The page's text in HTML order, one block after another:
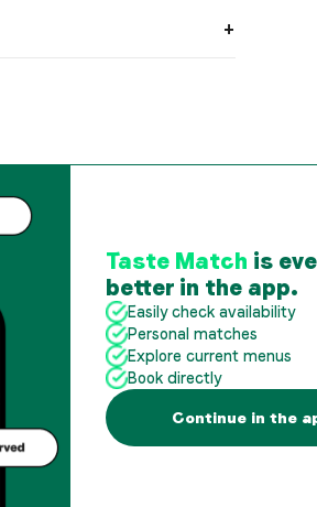
Taste Match is
better in the app.
Easily check availability
Personal matches
Explore current menus
Book directly
Continue in the